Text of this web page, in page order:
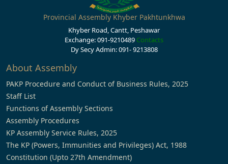
Provincial Assembly Khyber Pakhtunkhwa
Khyber Road, Cantt, Peshawar
Exchange: 091-9210489 Contacts
Dy Secy Admin: 091- 9213808
About Assembly
PAKP Procedure and Conduct of Business Rules, 2025
Staff List
Functions of Assembly Sections
Assembly Procedures
KP Assembly Service Rules, 2025
The KP (Powers, Immunities and Privileges) Act, 1988
Constitution (Upto 27th Amendment)